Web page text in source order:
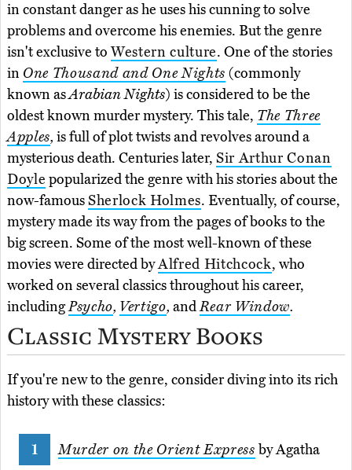
in constant danger as he uses his cunning to solve
problems and overcome his enemies. But the genre
isn't exclusive toWestern culture. One of the stories
in One Thousand and One Nights (commonly
known asArabian Nights) is considered to be the
oldest known murder mystery. This tale, The Three
Apples, is full of plot twists and revolves around a
mysterious death. Centuries later, Sir Arthur Conan
Doyle popularized the genre with his stories about the
now-famousSherlock Holmes. Eventually, of course,
mystery made its way from the pages of books to the
big screen. Some of the most well-known of these
movies were directed byAlfred Hitchcock, who
worked on several classics throughout his career,
includingPsycho, Vertigo, andRear Window.
Classic Mystery Books
If you're new to the genre, consider diving into its rich
history with these classics:
Murder on the Orient Express by Agatha